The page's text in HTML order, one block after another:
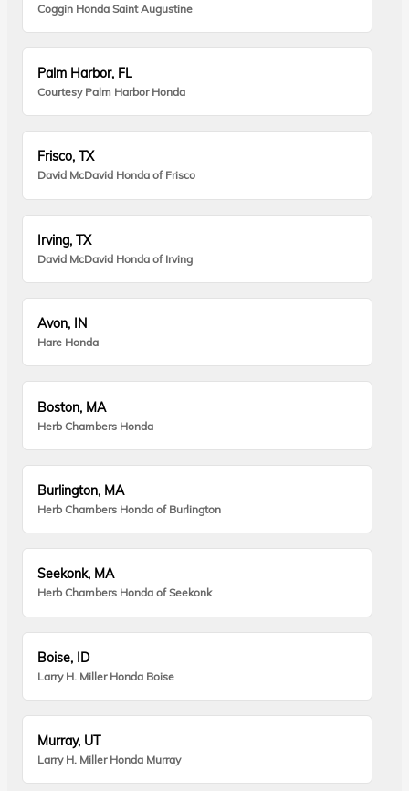
Coggin Honda Saint Augustine
Palm Harbor, FL
Courtesy Palm Harbor Honda
Frisco, TX
David McDavid Honda of Frisco
Irving, TX
David McDavid Honda of Irving
Avon, IN
Hare Honda
Boston, MA
Herb Chambers Honda
Burlington, MA
Herb Chambers Honda of Burlington
Seekonk, MA
Herb Chambers Honda of Seekonk
Boise, ID
Larry H. Miller Honda Boise
Murray, UT
Larry H. Miller Honda Murray